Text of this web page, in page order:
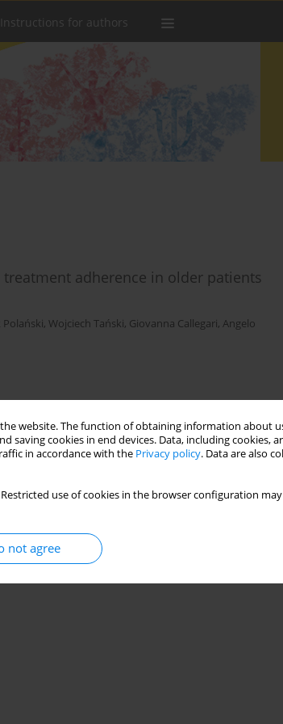
website. The function of obtaining information about
cookies in end devices. Data, including cookies,
in accordance with the Privacy policy. Data are also
use of cookies in the browser configuration
not agree
Instructions for authors
adherence in older patients
Polański, Wojciech Tański, Giovanna Callegari, Angelo